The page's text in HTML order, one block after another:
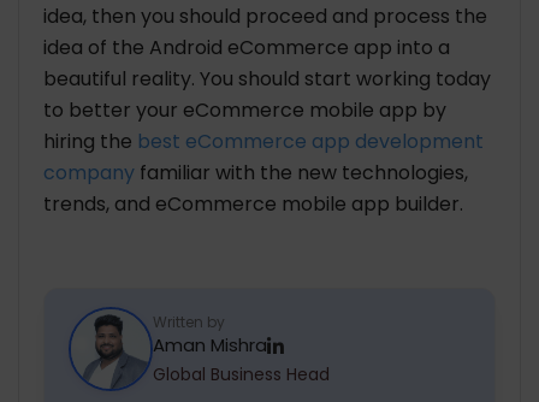
idea, then you should proceed and process the
idea of the Android eCommerce app into a
beautiful reality. You should start working today
to better your eCommerce mobile app by
hiring the best eCommerce app development
company familiar with the new technologies,
trends, and eCommerce mobile app builder.
Written by
Aman Mishra
Global Business Head